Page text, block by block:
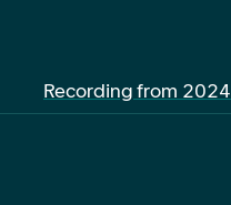
Recording from 2024